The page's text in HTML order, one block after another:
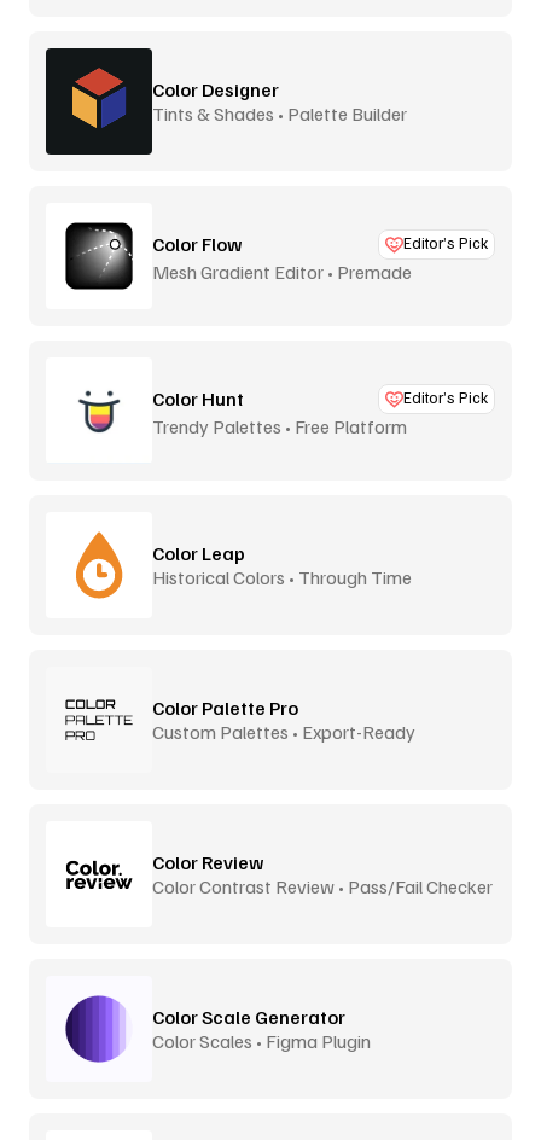
Color Designer
Tints & Shades • Palette Builder
Color Flow Editor’s Pick
Mesh Gradient Editor • Premade
Color Hunt Editor’s Pick
Trendy Palettes • Free Platform
Color Leap
Historical Colors • Through Time
Color Palette Pro
Custom Palettes • Export-Ready
Color Review
Color Contrast Review • Pass/Fail Checker
Color Scale Generator
Color Scales • Figma Plugin